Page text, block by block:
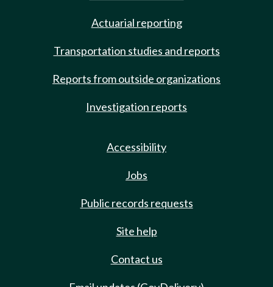
Actuarial reporting
Transportation studies and reports
Reports from outside organizations
Investigation reports
Accessibility
Jobs
Public records requests
Site help
Contact us